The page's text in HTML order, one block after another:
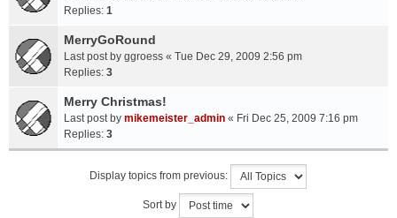
Replies: 1
MerryGoRound
Last post by ggroess « Tue Dec 29, 2009 2:56 pm
Replies: 3
Merry Christmas!
Last post by mikemeister_admin « Fri Dec 25, 2009 7:16 pm
Replies: 3
Display topics from previous:
Sort by